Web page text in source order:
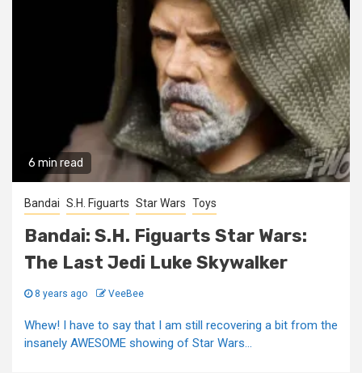
6 min read
Bandai S.H. Figuarts Star Wars Toys
Bandai: S.H. Figuarts Star Wars:
The Last Jedi Luke Skywalker
8 years ago VeeBee
Whew! I have to say that I am still recovering a bit from the
insanely AWESOME showing of Star Wars...